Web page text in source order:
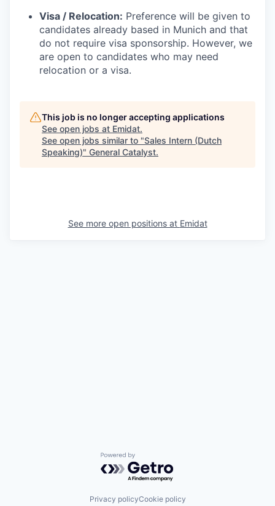
Visa / Relocation: Preference will be given to
candidates already based in Munich and that
do not require visa sponsorship. However, we
are open to candidates who may need
relocation or a visa.
This job is no longer accepting applications
See open jobs at Emidat.
See open jobs similar to "Sales Intern (Dutch
Speaking)" General Catalyst.
See more open positions at Emidat
Powered by Getro.com
Privacy policyCookie policy